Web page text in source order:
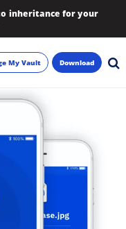
inheritance for your
My Vault Download